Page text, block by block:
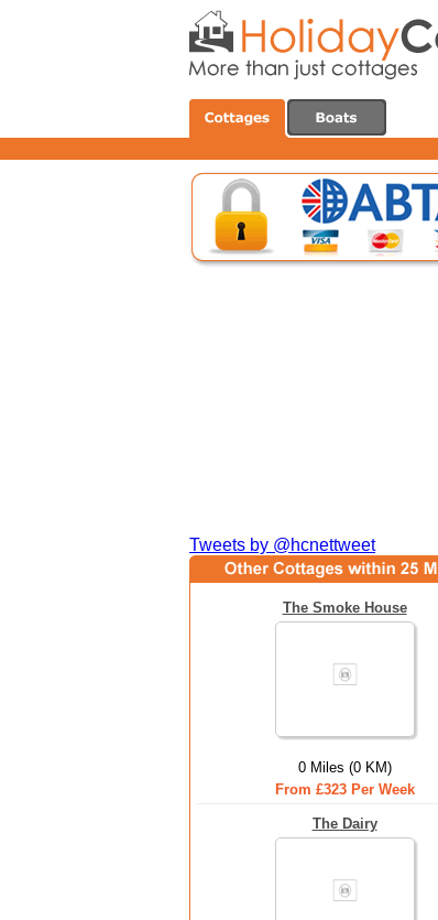
Tweets by @hcnettweet
The Smoke House
0 Miles (0 KM)
From £323 Per Week
The Dairy